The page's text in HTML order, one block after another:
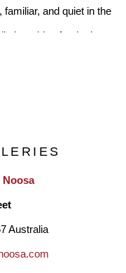
familiar, and quiet in the
breathing fresh air.
and pencil. Classes
an airy and light
at Quorn Cottage,
filled with quirky
discarded as
Noosa
Australia